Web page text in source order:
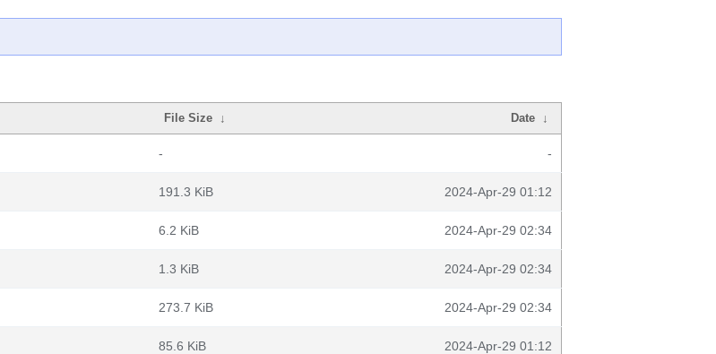
File Size ↓ Date ↓
- -
191.3 KiB 2024-Apr-29 01:12
6.2 KiB 2024-Apr-29 02:34
1.3 KiB 2024-Apr-29 02:34
273.7 KiB 2024-Apr-29 02:34
85.6 KiB 2024-Apr-29 01:12